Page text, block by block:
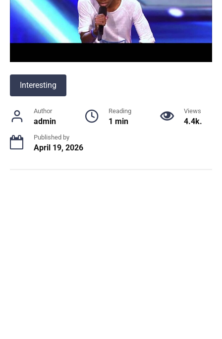
Interesting
Author
admin
Reading
1 min
Views
4.4k.
Published by
April 19, 2026